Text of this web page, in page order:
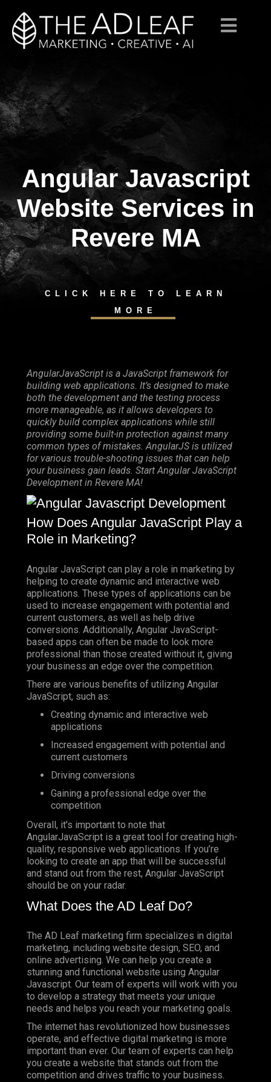
Skip
content
Angular Javascript
Website Services in
Revere MA
CLICK HERE TO LEARN
MORE
AngularJavaScript is a JavaScript framework for
building web applications. It’s designed to make
both the development and the testing process
more manageable, as it allows developers to
quickly build complex applications while still
providing some built-in protection against many
common types of mistakes. AngularJS is utilized
for various trouble-shooting issues that can help
your business gain leads. Start Angular JavaScript
Development in Revere MA!
How Does Angular JavaScript Play a
Role in Marketing?
Angular JavaScript can play a role in marketing by
helping to create dynamic and interactive web
applications. These types of applications can be
used to increase engagement with potential and
current customers, as well as help drive
conversions. Additionally, Angular JavaScript-
based apps can often be made to look more
professional than those created without it, giving
your business an edge over the competition.
There are various benefits of utilizing Angular
JavaScript, such as:
Creating dynamic and interactive web
applications
Increased engagement with potential and
current customers
Driving conversions
Gaining a professional edge over the
competition
Overall, it’s important to note that
AngularJavaScript is a great tool for creating high-
quality, responsive web applications. If you’re
looking to create an app that will be successful
and stand out from the rest, Angular JavaScript
should be on your radar.
What Does the AD Leaf Do?
The AD Leaf marketing firm specializes in digital
marketing, including website design, SEO, and
online advertising. We can help you create a
stunning and functional website using Angular
Javascript. Our team of experts will work with you
to develop a strategy that meets your unique
needs and helps you reach your marketing goals.
The internet has revolutionized how businesses
operate, and effective digital marketing is more
important than ever. Our team of experts can help
you create a website that stands out from the
competition and drives traffic to your business.